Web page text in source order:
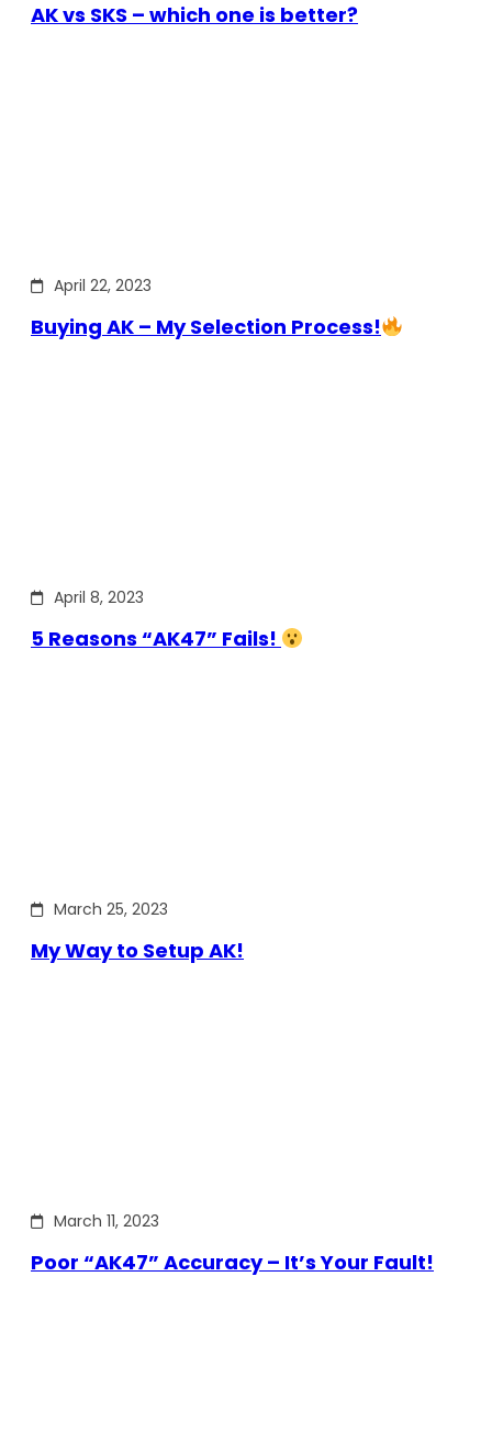
AK vs SKS – which one is better?
April 22, 2023
Buying AK – My Selection Process!
April 8, 2023
5 Reasons “AK47” Fails!
March 25, 2023
My Way to Setup AK!
March 11, 2023
Poor “AK47” Accuracy – It’s Your Fault!